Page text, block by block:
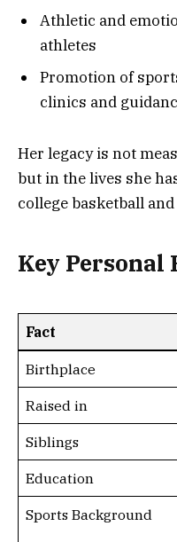
Athletic and
athletes
Promotion of
clinics and
Her legacy is not
but in the lives she
college basketball
Key Personal
Fact
Birthplace
Raised in
Siblings
Education
Sports Background